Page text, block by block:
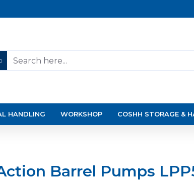
HANDLING WORKSHOP COSHH STORAGE &
Barrel Pumps